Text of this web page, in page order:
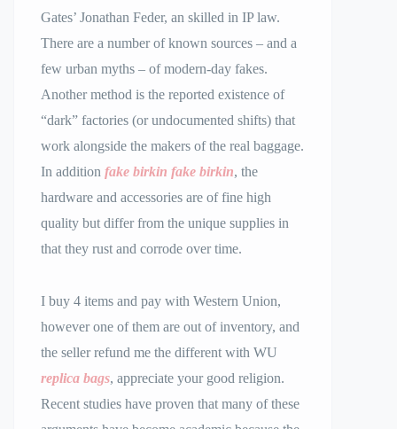
Gates’ Jonathan Feder, an skilled in IP law.
There are a number of known sources – and a
few urban myths – of modern-day fakes.
Another method is the reported existence of
“dark” factories (or undocumented shifts) that
work alongside the makers of the real baggage.
In addition fake birkin fake birkin, the
hardware and accessories are of fine high
quality but differ from the unique supplies in
that they rust and corrode over time.
I buy 4 items and pay with Western Union,
however one of them are out of inventory, and
the seller refund me the different with WU
replica bags, appreciate your good religion.
Recent studies have proven that many of these